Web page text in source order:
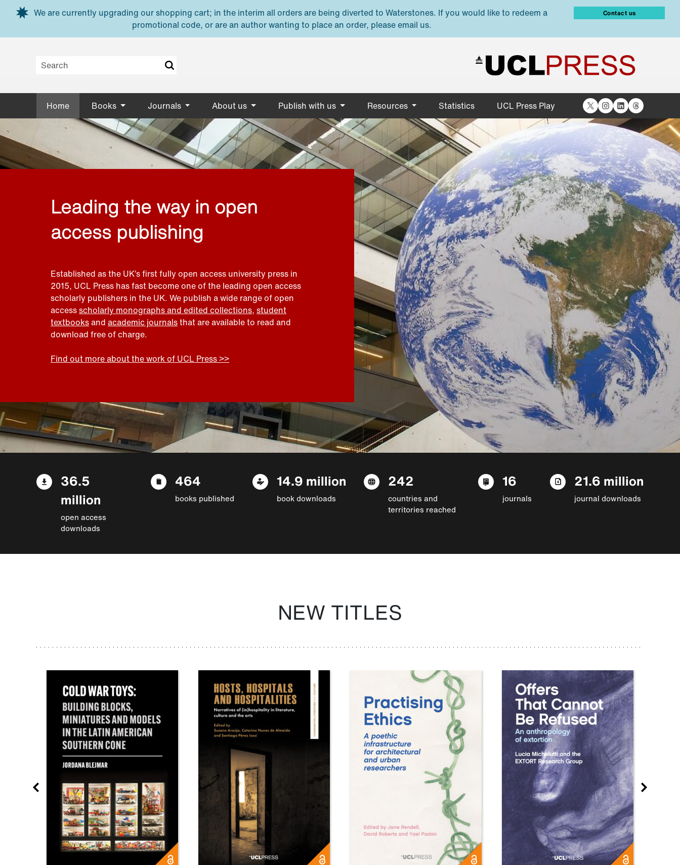
Skip to main content
We are currently upgrading our shopping cart; in the interim all orders are being diverted to Waterstones. If you would like to redeem a
promotional code, or are an author wanting to place an order, please email us.
Contact us
Home Books Journals About us Publish with us Resources Statistics UCL Press Play X Instagram
LinkedIn
Threads
Leading the way in open
access publishing
Established as the UK’s first fully open access university press in
2015, UCL Press has fast become one of the leading open access
scholarly publishers in the UK. We publish a wide range of open
accessscholarly monographs and edited collections, student
textbooksand academic journalsthat are available to read and
download free of charge.
Find out more about the work of UCL Press >>
36.5
million
open access
downloads
464
books published
14.9 million
book downloads
242
countries and
territories reached
16
journals
21.6 million
journal downloads
NEW TITLES